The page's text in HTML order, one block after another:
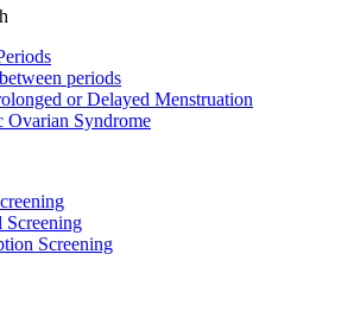
periods
or Delayed Menstruation
Ovarian Syndrome
Screening
Screening